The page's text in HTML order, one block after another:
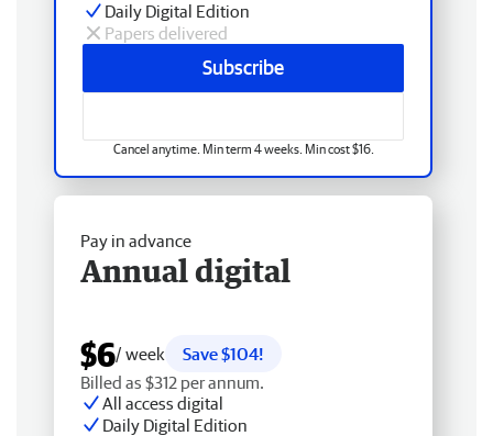
Daily Digital Edition
Papers delivered
Subscribe
Cancel anytime. Min term 4 weeks. Min cost $16.
Pay in advance
Annual digital
$6/ week
Save $104!
Billed as $312 per annum.
All access digital
Daily Digital Edition